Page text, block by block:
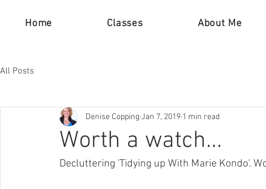
Home Classes About Me
All Posts
Worth a watch...
Denise Copping Jan 7, 2019 1 min read
Decluttering 'Tidying up With Marie Kondo'.